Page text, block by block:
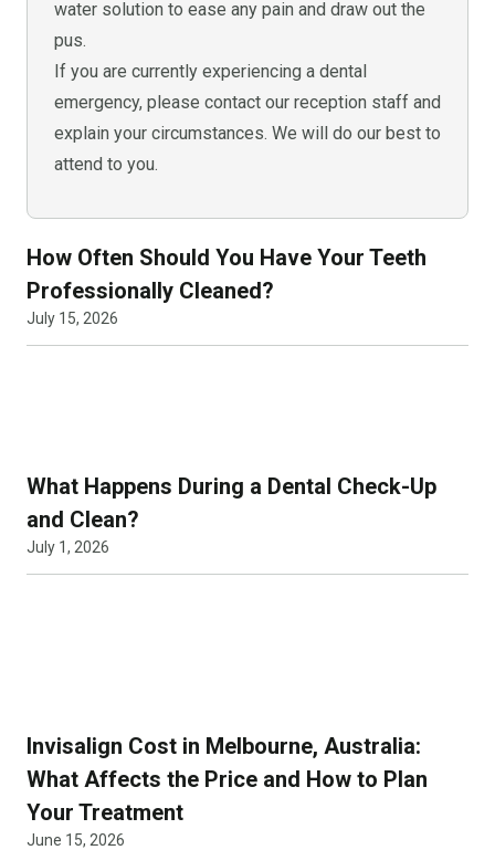
water solution to ease any pain and draw out the
pus.
If you are currently experiencing a dental
emergency, please contact our reception staff and
explain your circumstances. We will do our best to
attend to you.
How Often Should You Have Your Teeth
Professionally Cleaned?
July 15, 2026
What Happens During a Dental Check-Up
and Clean?
July 1, 2026
Invisalign Cost in Melbourne, Australia:
What Affects the Price and How to Plan
Your Treatment
June 15, 2026